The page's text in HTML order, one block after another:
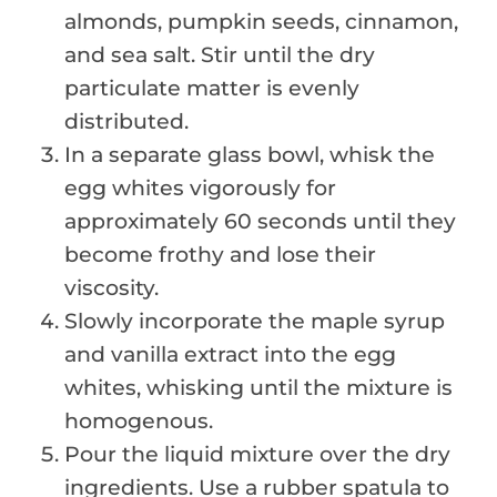
almonds, pumpkin seeds, cinnamon,
and sea salt. Stir until the dry
particulate matter is evenly
distributed.
In a separate glass bowl, whisk the
egg whites vigorously for
approximately 60 seconds until they
become frothy and lose their
viscosity.
Slowly incorporate the maple syrup
and vanilla extract into the egg
whites, whisking until the mixture is
homogenous.
Pour the liquid mixture over the dry
ingredients. Use a rubber spatula to